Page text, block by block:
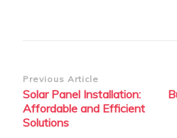
Post
Navigation
Previous Article
Solar Panel Installation:
Affordable and Efficient
Solutions